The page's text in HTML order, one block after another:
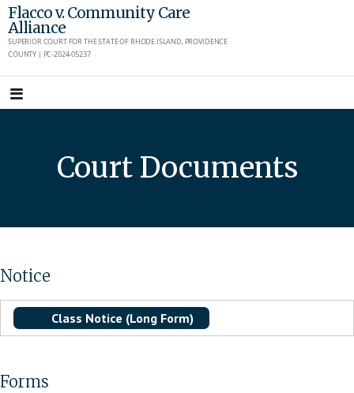
Skip
to
content
Flacco v. Community Care
Alliance
SUPERIOR COURT FOR THE STATE OF RHODE ISLAND, PROVIDENCE
COUNTY | PC-2024-05237
Court Documents
Notice
Class Notice (Long Form)
Forms